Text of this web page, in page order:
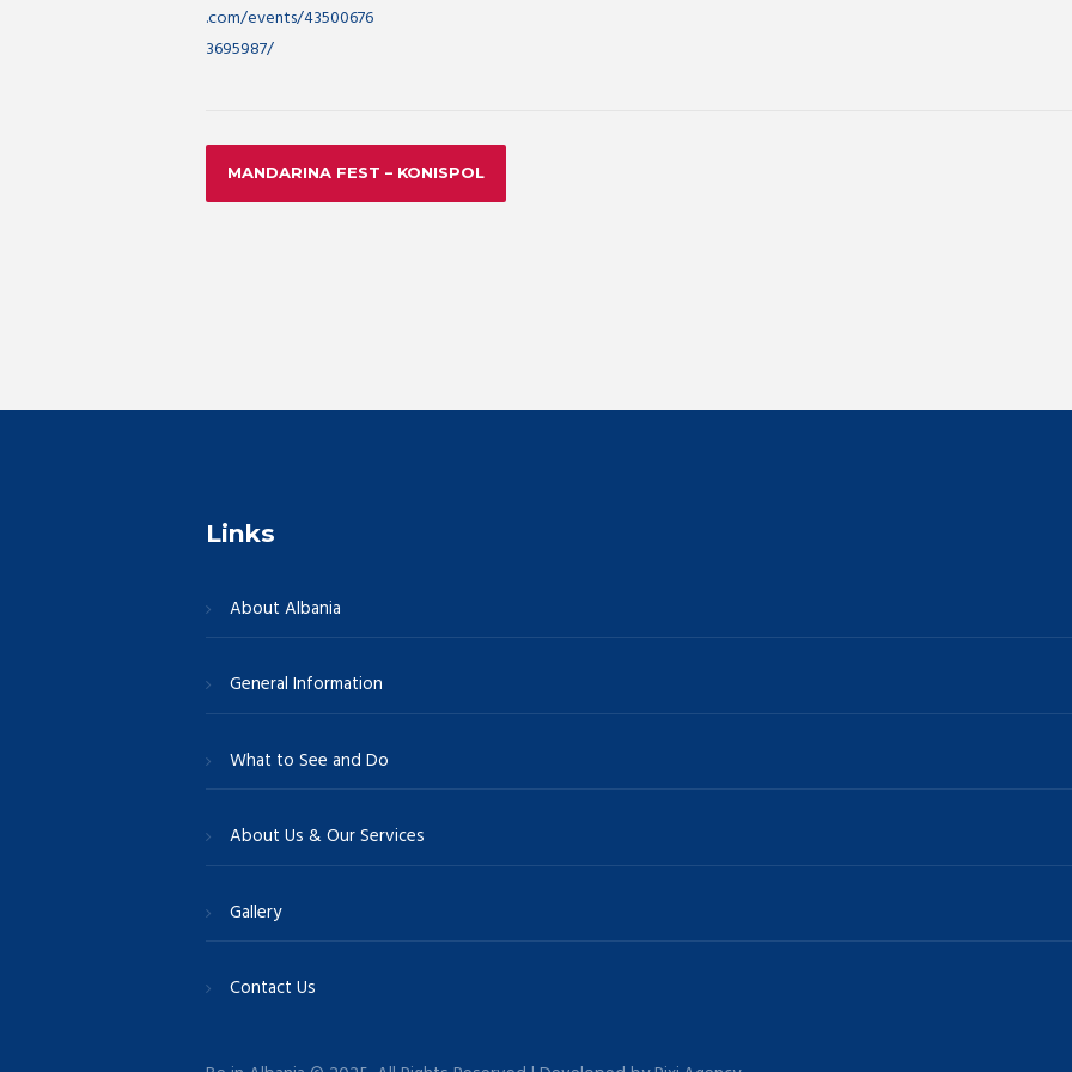
.com/events/43500676
3695987/
MANDARINA FEST – KONISPOL
Links
About Albania
General Information
What to See and Do
About Us & Our Services
Gallery
Contact Us